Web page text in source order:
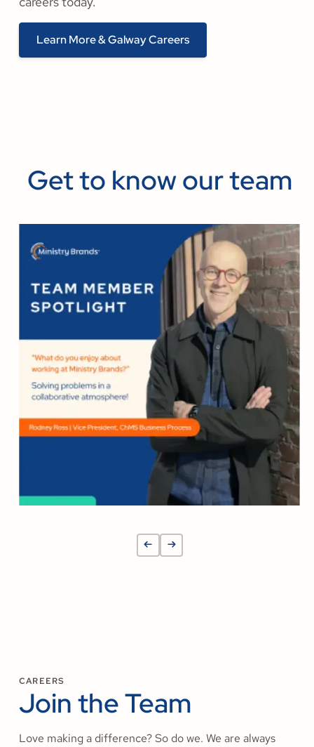
Learn More & Galway Careers
Get to know our team
CAREERS
Join the Team
Love making a difference? So do we. We are always